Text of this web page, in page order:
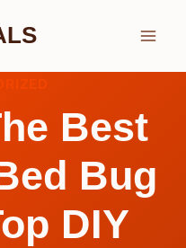
Best
Bug
DIY